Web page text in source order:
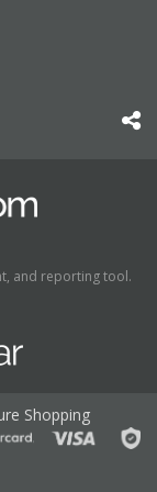
and reporting tool.
Shopping